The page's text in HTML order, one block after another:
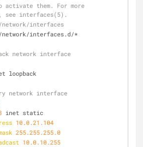
activate them. For more
see interfaces(5).
interfaces
interfaces.d/*
network interface
loopback
network interface
inet static
10.0.21.104
255.255.255.0
10.0.10.255